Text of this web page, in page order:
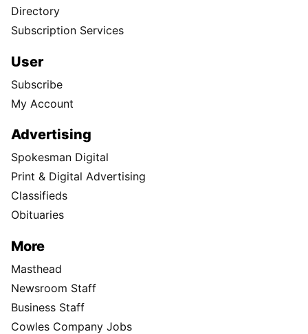
Directory
Subscription Services
User
Subscribe
My Account
Advertising
Spokesman Digital
Print & Digital Advertising
Classifieds
Obituaries
More
Masthead
Newsroom Staff
Business Staff
Cowles Company Jobs